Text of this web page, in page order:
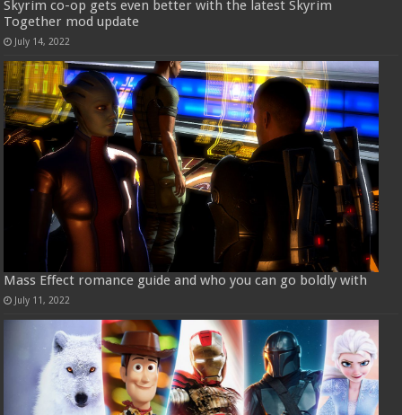
Skyrim co-op gets even better with the latest Skyrim
Together mod update
July 14, 2022
Mass Effect romance guide and who you can go boldly with
July 11, 2022